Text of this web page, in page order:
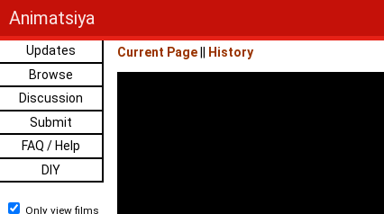
Animatsiya
Updates
Browse
Discussion
Submit
FAQ / Help
DIY
Only view films
Current Page History